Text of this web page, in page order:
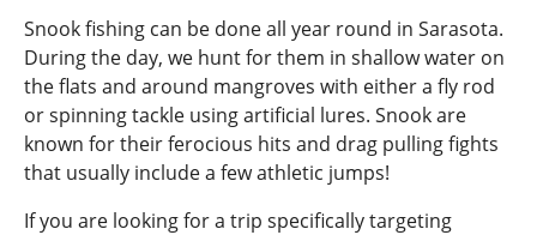
Snook fishing can be done all year round in Sarasota.
During the day, we hunt for them in shallow water on
the flats and around mangroves with either a fly rod
or spinning tackle using artificial lures. Snook are
known for their ferocious hits and drag pulling fights
that usually include a few athletic jumps!
If you are looking for a trip specifically targeting